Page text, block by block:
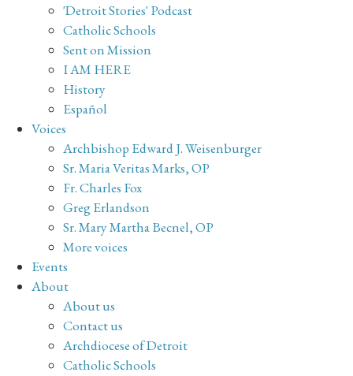
'Detroit Stories' Podcast
Catholic Schools
Sent on Mission
I AM HERE
History
Español
Voices
Archbishop Edward J. Weisenburger
Sr. Maria Veritas Marks, OP
Fr. Charles Fox
Greg Erlandson
Sr. Mary Martha Becnel, OP
More voices
Events
About
About us
Contact us
Archdiocese of Detroit
Catholic Schools